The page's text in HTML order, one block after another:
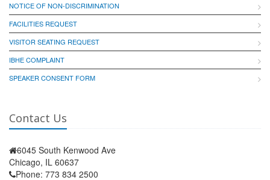
NOTICE OF NON-DISCRIMINATION
FACILITIES REQUEST
VISITOR SEATING REQUEST
IBHE COMPLAINT
SPEAKER CONSENT FORM
Contact Us
6045 South Kenwood Ave
Chicago, IL 60637
Phone: 773 834 2500